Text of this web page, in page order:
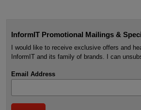
InformIT Promotional Mailings &
I would like to receive exclusive offers and
InformIT and its family of brands. I can
Email Address